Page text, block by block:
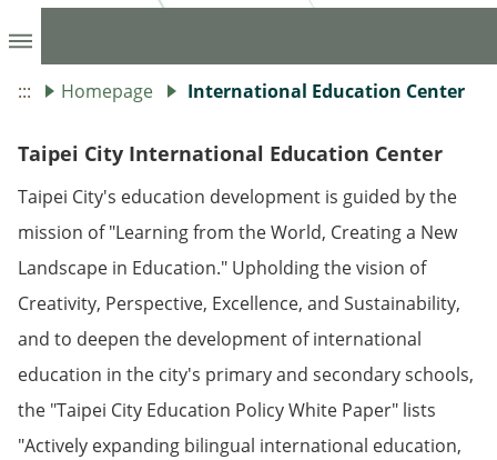
::: Homepage International Education Center
Taipei City International Education Center
Taipei City's education development is guided by the
mission of "Learning from the World, Creating a New
Landscape in Education." Upholding the vision of
Creativity, Perspective, Excellence, and Sustainability,
and to deepen the development of international
education in the city's primary and secondary schools,
the "Taipei City Education Policy White Paper" lists
"Actively expanding bilingual international education,